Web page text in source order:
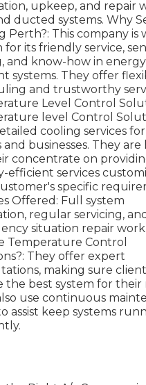
upkeep, and repair
ducted systems. Why
Perth?: This company is
for its friendly service,
and know-how in
systems. They offer
and trustworthy
Level Control
level Control
cooling services
and businesses. They
concentrate on
efficient services
specific
Offered: Full system
regular servicing, and
situation repair
Temperature Control
They offer expert
making sure
the best system for their
use continuous
assist keep systems